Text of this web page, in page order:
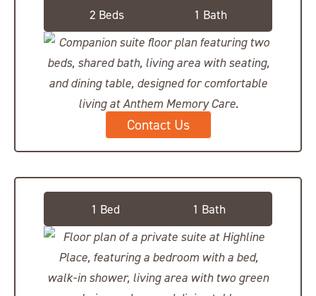
Companion Suite
2 Beds 1 Bath
Contact Us
1 Bed 1 Bath